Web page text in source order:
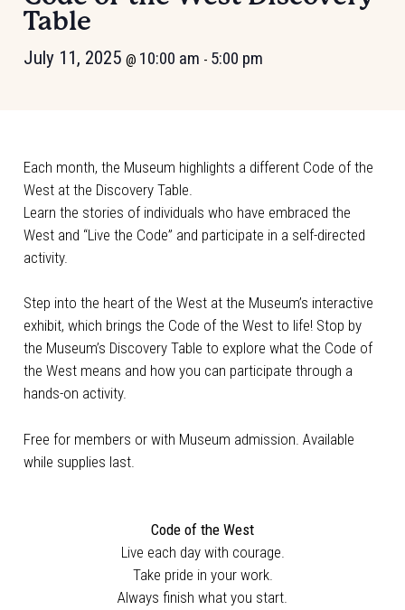
Table
July 11, 2025 @ 10:00 am - 5:00 pm
Each month, the Museum highlights a different Code of the
West at the Discovery Table.
Learn the stories of individuals who have embraced the
West and “Live the Code” and participate in a self-directed
activity.
Step into the heart of the West at the Museum’s interactive
exhibit, which brings the Code of the West to life! Stop by
the Museum’s Discovery Table to explore what the Code of
the West means and how you can participate through a
hands-on activity.
Free for members or with Museum admission. Available
while supplies last.
Code of the West
Live each day with courage.
Take pride in your work.
Always finish what you start.